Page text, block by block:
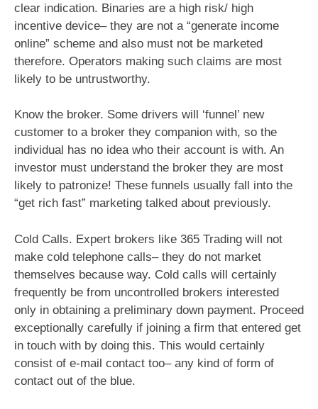
clear indication. Binaries are a high risk/ high
incentive device– they are not a “generate income
online” scheme and also must not be marketed
therefore. Operators making such claims are most
likely to be untrustworthy.
Know the broker. Some drivers will ‘funnel’ new
customer to a broker they companion with, so the
individual has no idea who their account is with. An
investor must understand the broker they are most
likely to patronize! These funnels usually fall into the
“get rich fast” marketing talked about previously.
Cold Calls. Expert brokers like 365 Trading will not
make cold telephone calls– they do not market
themselves because way. Cold calls will certainly
frequently be from uncontrolled brokers interested
only in obtaining a preliminary down payment. Proceed
exceptionally carefully if joining a firm that entered get
in touch with by doing this. This would certainly
consist of e-mail contact too– any kind of form of
contact out of the blue.